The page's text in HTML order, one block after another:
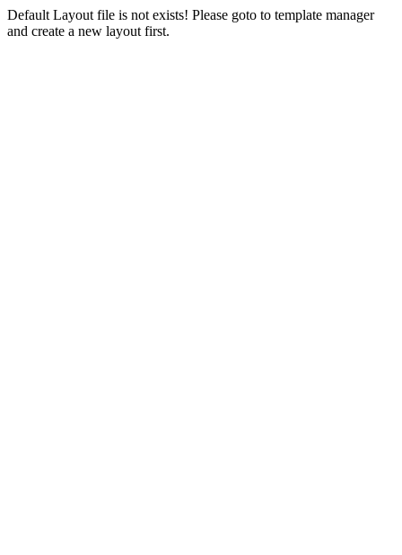
Default Layout file is not exists! Please goto to template manager
and create a new layout first.